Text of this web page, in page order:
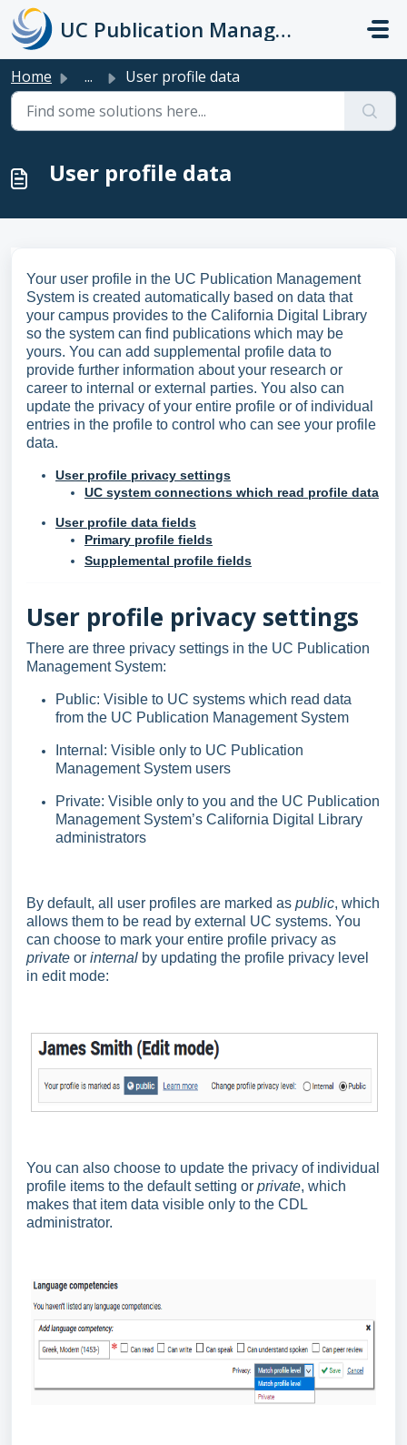
Skip to main content
UC Publication Management System Support
Home ... User profile data
User profile data
Your user profile in the UC Publication Management
System is created automatically based on data that
your campus provides to the California Digital Library
so the system can find publications which may be
yours. You can add supplemental profile data to
provide further information about your research or
career to internal or external parties. You also can
update the privacy of your entire profile or of individual
entries in the profile to control who can see your profile
data.
User profile privacy settings
UC system connections which read profile data
User profile data fields
Primary profile fields
Supplemental profile fields
User profile privacy settings
There are three privacy settings in the UC Publication
Management System:
Public: Visible to UC systems which read data
from the UC Publication Management System
Internal: Visible only to UC Publication
Management System users
Private: Visible only to you and the UC Publication
Management System’s California Digital Library
administrators
By default, all user profiles are marked as public, which
allows them to be read by external UC systems. You
can choose to mark your entire profile privacy as
private or internal by updating the profile privacy level
in edit mode:
You can also choose to update the privacy of individual
profile items to the default setting or private, which
makes that item data visible only to the CDL
administrator.